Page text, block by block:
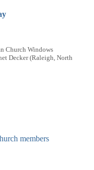
Church Windows
Decker (Raleigh, North
members